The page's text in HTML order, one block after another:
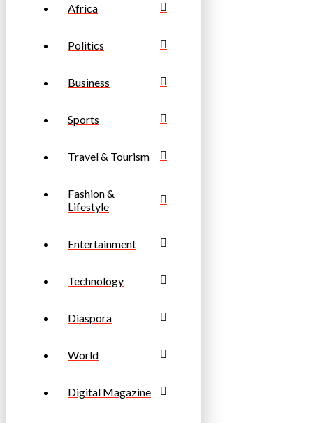
Africa
Politics
Business
Sports
Travel & Tourism
Fashion &
Lifestyle
Entertainment
Technology
Diaspora
World
Digital Magazine